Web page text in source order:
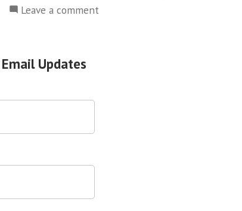
Leave a comment
Updates